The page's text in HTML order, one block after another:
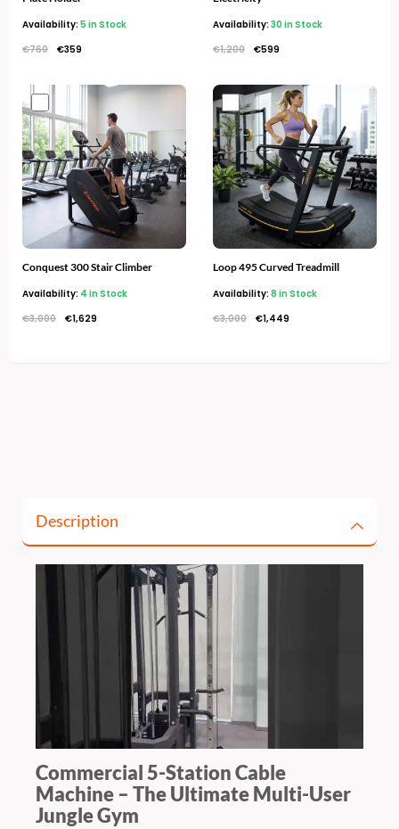
Availability: 5 in Stock
€760 €359
Availability: 30 in Stock
€1,200 €599
Conquest 300 Stair Climber
Availability: 4 in Stock
€3,000
Original
was:
€3,000.
€1,629
Current
€1,629.
Loop 495 Curved Treadmill
Availability: 8 in Stock
€3,000
Original
price
was:
€3,000.
€1,449
Current
price
is:
€1,449.
Description
Commercial 5-Station Cable
Machine – The Ultimate Multi-User
Jungle Gym